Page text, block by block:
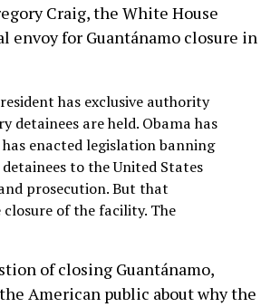
Craig, the White House
envoy for Guantánamo closure in
has exclusive authority
are held. Obama has
enacted legislation banning
to the United States
prosecution. But that
of the facility. The
of closing Guantánamo,
American public about why the